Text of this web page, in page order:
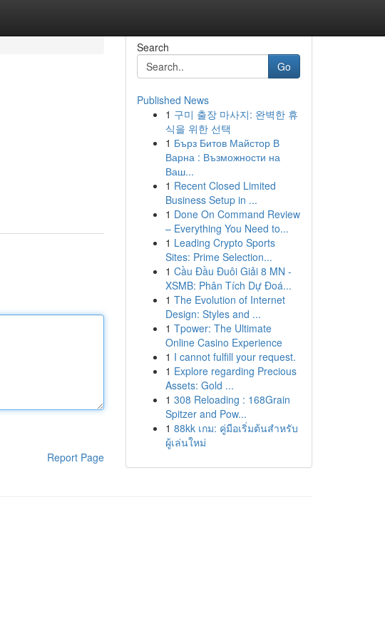
Report Page
Search
Go
Published News
1 구미 출장 마사지: 완벽한 휴
식을 위한 선택
1 Бърз Битов Майстор В
Варна : Възможности на
Ваш...
1 Recent Closed Limited
Business Setup in ...
1 Done On Command Review
– Everything You Need to...
1 Leading Crypto Sports
Sites: Prime Selection...
1 Cầu Đầu Đuôi Giải 8 MN -
XSMB: Phân Tích Dự Đoá...
1 The Evolution of Internet
Design: Styles and ...
1 Tpower: The Ultimate
Online Casino Experience
1 I cannot fulfill your request.
1 Explore regarding Precious
Assets: Gold ...
1 308 Reloading : 168Grain
Spitzer and Pow...
1 88kk เกม: คู่มือเริ่มต้นสำหรับ
ผู้เล่นใหม่